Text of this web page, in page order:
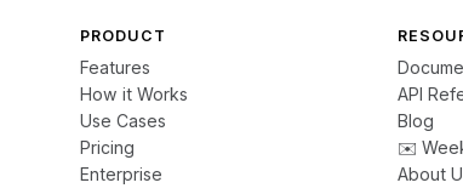
PRODUCT
Features
How it Works
Use Cases
Pricing
Enterprise
API
Blog
✉️
About